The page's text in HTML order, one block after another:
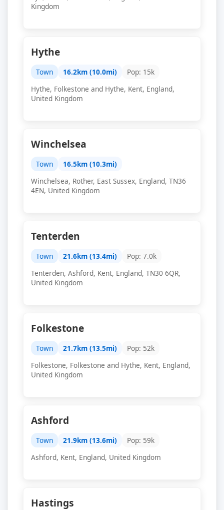
Kingdom
Hythe
Town 16.2km (10.0mi)
Pop: 15k
Hythe, Folkestone and Hythe, Kent, England,
United Kingdom
Winchelsea
Town
16.5km (10.3mi)
Winchelsea, Rother, East Sussex, England, TN36
4EN, United Kingdom
Tenterden
Town 21.6km (13.4mi)
Pop: 7.0k
Tenterden, Ashford, Kent, England, TN30 6QR,
United Kingdom
Folkestone
Town 21.7km (13.5mi)
Pop: 52k
Folkestone, Folkestone and Hythe, Kent, England,
United Kingdom
Ashford
Town 21.9km (13.6mi)
Pop: 59k
Ashford, Kent, England, United Kingdom
Hastings